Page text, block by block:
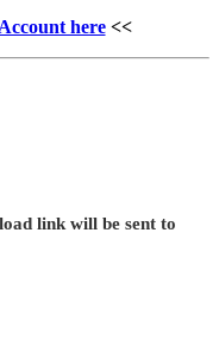
here<<
link will be sent to